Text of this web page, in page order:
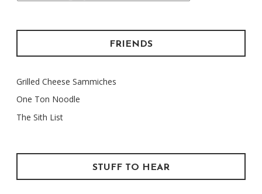
FRIENDS
Grilled Cheese Sammiches
One Ton Noodle
The Sith List
STUFF TO HEAR